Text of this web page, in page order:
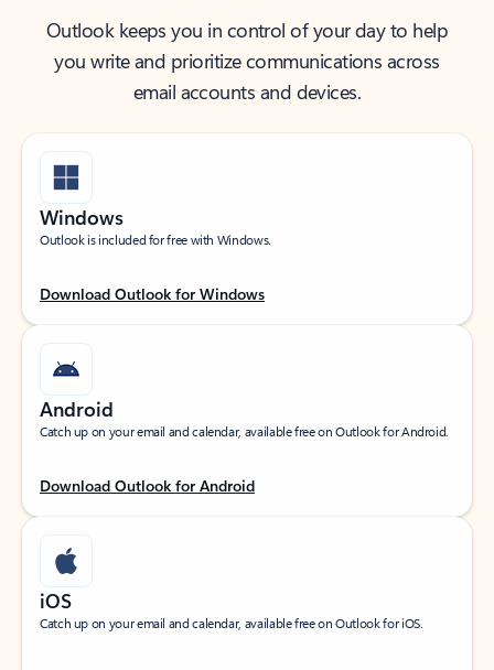
Outlook keeps you in control of your day to help
you write and prioritize communications across
email accounts and devices.
Windows
Outlook is included for free with Windows.
Download Outlook for Windows
Android
Catch up on your email and calendar, available free on Outlook for Android.
Download Outlook for Android
iOS
Catch up on your email and calendar, available free on Outlook for iOS.